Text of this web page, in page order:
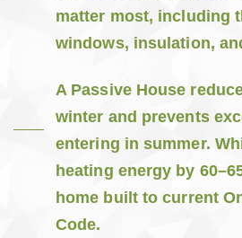
matter most, including
windows, insulation,
A Passive House
winter and prevents
entering in summer.
heating energy by
home built to current
Code.